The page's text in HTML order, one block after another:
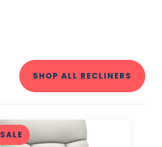
SHOP ALL RECLINERS
SALE